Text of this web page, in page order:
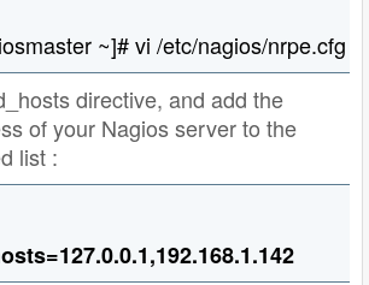
~]# vi /etc/nagios/nrpe.cfg
directive, and add the
of your Nagios server to the
list :